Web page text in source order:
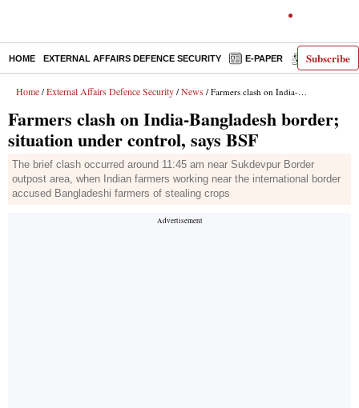
Subscribe
HOME EXTERNAL AFFAIRS DEFENCE SECURITY E-PAPER DECODED
Home / External Affairs Defence Security / News / Farmers clash on India-Bangladesh border; situation under control, says BSF
Farmers clash on India-Bangladesh border;
situation under control, says BSF
The brief clash occurred around 11:45 am near Sukdevpur Border
outpost area, when Indian farmers working near the international border
accused Bangladeshi farmers of stealing crops